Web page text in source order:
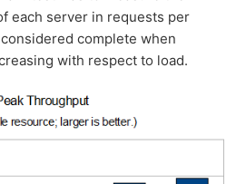
each server in requests per
complete when
with respect to load.